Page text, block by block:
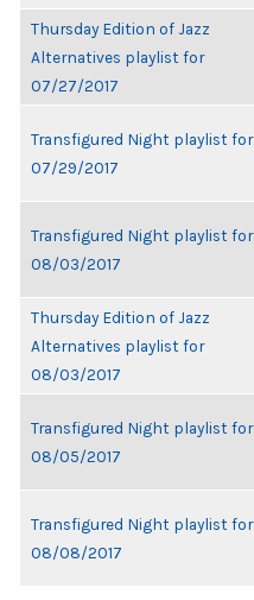
Thursday Edition of Jazz
Alternatives playlist for
07/27/2017
Transfigured Night playlist for
07/29/2017
Transfigured Night playlist for
08/03/2017
Thursday Edition of Jazz
Alternatives playlist for
08/03/2017
Transfigured Night playlist for
08/05/2017
Transfigured Night playlist for
08/08/2017